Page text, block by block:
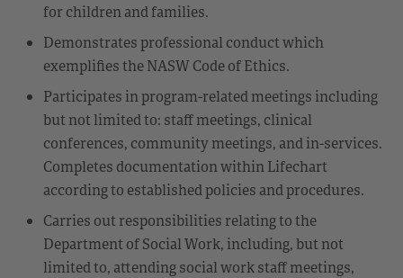
for children and families.
Demonstrates professional conduct which
exemplifies the NASW Code of Ethics.
Participates in program-related meetings including
but not limited to: staff meetings, clinical
conferences, community meetings, and in-services.
Completes documentation within Lifechart
according to established policies and procedures.
Carries out responsibilities relating to the
Department of Social Work, including, but not
limited to, attending social work staff meetings,